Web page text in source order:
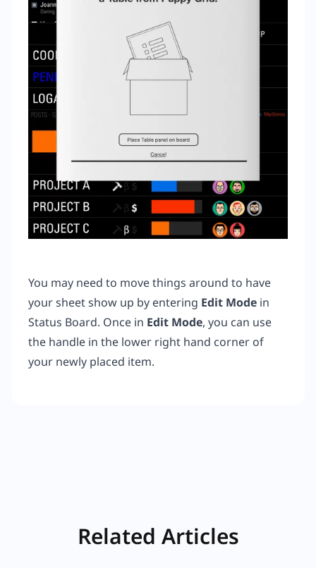
You may need to move things around to have
your sheet show up by entering Edit Mode in
Status Board. Once in Edit Mode, you can use
the handle in the lower right hand corner of
your newly placed item.
Related Articles